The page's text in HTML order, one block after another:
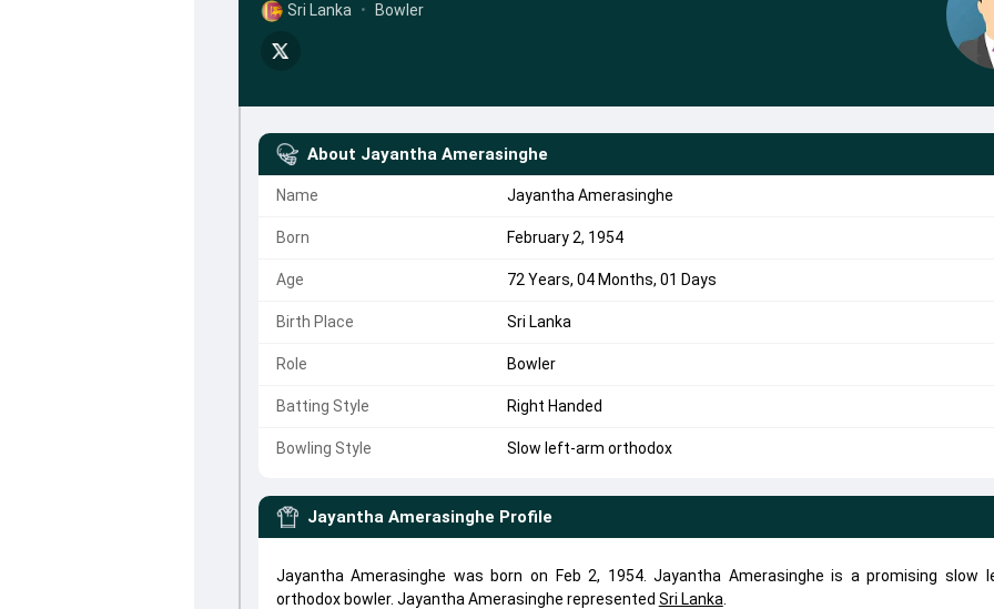
Sri Lanka • Bowler
About Jayantha Amerasinghe
Name Jayantha Amerasinghe
Born February 2, 1954
Age 72 Years, 04 Months, 01 Days
Birth Place Sri Lanka
Role Bowler
Batting Style Right Handed
Bowling Style Slow left-arm orthodox
Jayantha Amerasinghe Profile
Jayantha Amerasinghe was born on Feb 2, 1954. Jayantha Amerasinghe is a promising slow
orthodox bowler. Jayantha Amerasinghe represented Sri Lanka